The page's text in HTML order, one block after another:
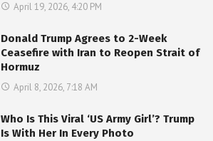
April 19, 2026, 4:20 PM
Donald Trump Agrees to 2-Week
Ceasefire with Iran to Reopen Strait of
Hormuz
April 8, 2026, 7:18 AM
Who Is This Viral ‘US Army Girl’? Trump
Is With Her In Every Photo